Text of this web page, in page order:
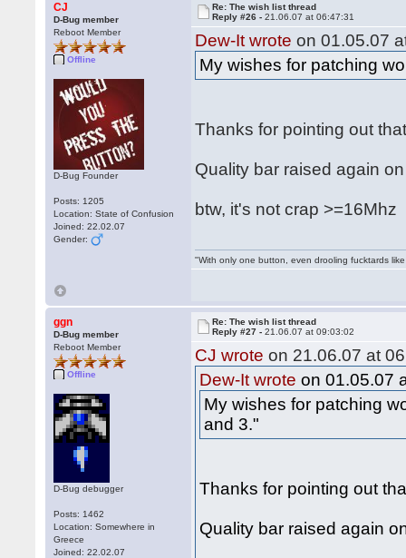
CJ
D-Bug member
Reboot Member
Offline
D-Bug Founder
Posts: 1205
Location: State of Confusion
Joined: 22.02.07
Gender:
Re: The wish list thread
Reply #26 -21.06.07 at 06:47:31
Dew-It wrote on 01.05.07
My wishes for patching
Thanks for pointing out
Quality bar raised again
btw, it's not crap >=16Mhz
"With only one button, even drooling fucktards
ggn
D-Bug member
Reboot Member
Offline
D-Bug debugger
Posts: 1462
Location: Somewhere in
Greece
Joined: 22.02.07
Re: The wish list thread
Reply #27 -21.06.07 at 09:03:02
CJ wrote on 21.06.07 at
Dew-It wrote on 01.05.07
My wishes for patching
and 3."
Thanks for pointing out
Quality bar raised again